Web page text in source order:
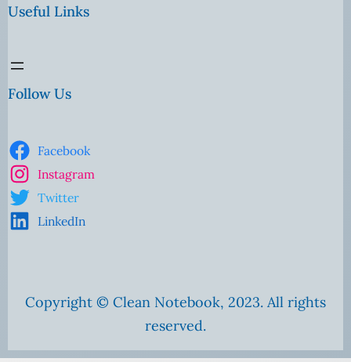
Useful Links
Follow Us
Facebook
Instagram
Twitter
LinkedIn
Copyright © Clean Notebook, 2023. All rights
reserved.